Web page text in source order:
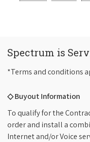
Spectrum is
*Terms and conditions
◇ Buyout Information
To qualify for the
order and install a
Internet and/or Voice